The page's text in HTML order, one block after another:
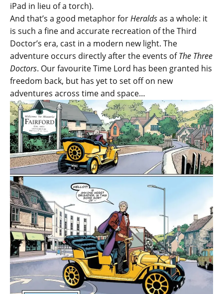
iPad in lieu of a torch).
And that’s a good metaphor forHeraldsas a whole: it
is such a fine and accurate recreation of the Third
Doctor’s era, cast in a modern new light. The
adventure occurs directly after the events ofThe Three
Doctors. Our favourite Time Lord has been granted his
freedom back, but has yet to set off on new
adventures across time and space…